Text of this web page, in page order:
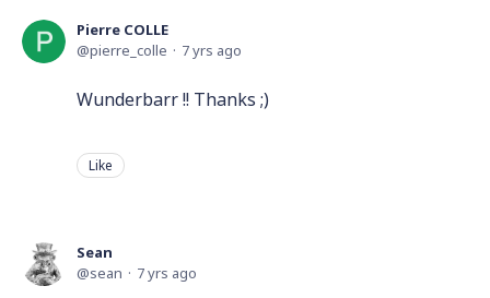
Pierre COLLE
pierre_colle
7 yrs ago
Wunderbarr !! Thanks ;)
Like
Sean
sean
7 yrs ago